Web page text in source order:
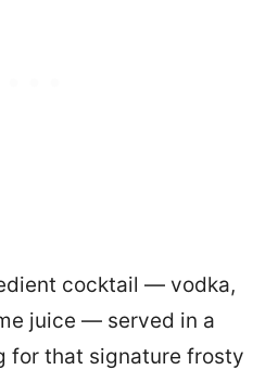
cocktail — vodka,
juice — served in a
for that signature frosty